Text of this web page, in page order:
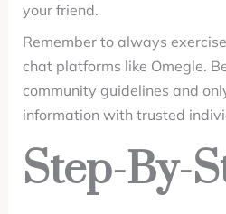
your friend.
Remember to always
chat platforms like Omegle.
community guidelines and
information with trusted
Step-By-